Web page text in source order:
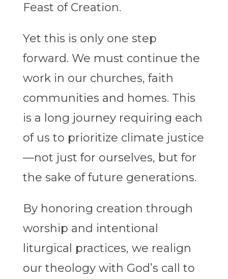
Feast of Creation.
Yet this is only one step
forward. We must continue the
work in our churches, faith
communities and homes. This
is a long journey requiring each
of us to prioritize climate justice
—not just for ourselves, but for
the sake of future generations.
By honoring creation through
worship and intentional
liturgical practices, we realign
our theology with God’s call to